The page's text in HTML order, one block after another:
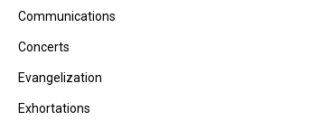
Communications
Concerts
Evangelization
Exhortations